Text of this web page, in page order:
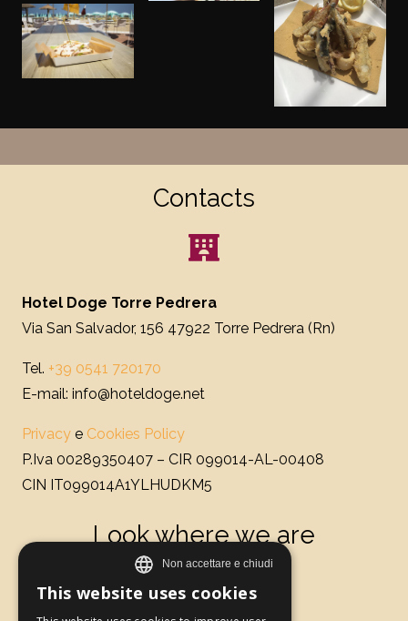
Contacts
Hotel Doge Torre Pedrera
Via San Salvador, 156 47922 Torre Pedrera (Rn)
Tel. +39 0541 720170
E-mail: info@hoteldoge.net
Privacy e Cookies Policy
P.Iva 00289350407 – CIR 099014-AL-00408
CIN IT099014A1YLHUDKM5
Look where we are
ITALIAN
This website uses cookies